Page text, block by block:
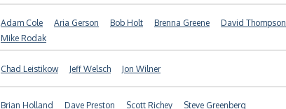
Adam Cole Aria Gerson Bob Holt Brenna Greene David Thompson
Mike Rodak
Chad Leistikow Jeff Welsch Jon Wilner
Brian Holland Dave Preston Scott Richey Steve Greenberg